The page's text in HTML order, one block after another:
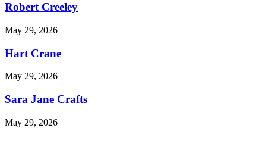
Robert Creeley
May 29, 2026
Hart Crane
May 29, 2026
Sara Jane Crafts
May 29, 2026